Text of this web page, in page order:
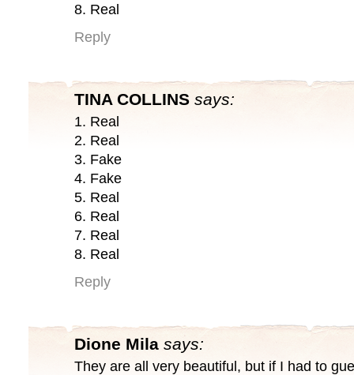
8. Real
Reply
TINA COLLINS says:
1. Real
2. Real
3. Fake
4. Fake
5. Real
6. Real
7. Real
8. Real
Reply
Dione Mila says:
They are all very beautiful, but if I had to